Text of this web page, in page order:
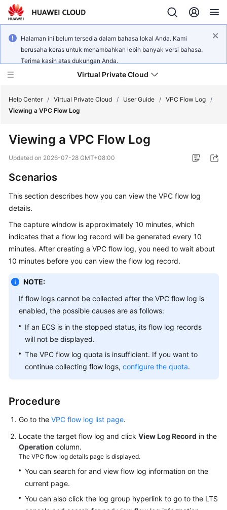
Halaman ini belum tersedia dalam bahasa lokal Anda. Kami
berusaha keras untuk menambahkan lebih banyak versi bahasa.
Terima kasih atas dukungan Anda.
Virtual Private Cloud
New
Overview
Getting
Started
User
Guide
Practices
API
Reference
SDK
Reference
Glossary
More
Documents
General
Reference
Help Center / Virtual Private Cloud / User Guide / VPC Flow Log /
Viewing a VPC Flow Log
Viewing a VPC Flow Log
Updated on 2026-07-28 GMT+08:00
Scenarios
This section describes how you can view the VPC flow log
details.
The capture window is approximately 10 minutes, which
indicates that a flow log record will be generated every 10
minutes. After creating a VPC flow log, you need to wait about
10 minutes before you can view the flow log record.
NOTE:
If flow logs cannot be collected after the VPC flow log is
enabled, the possible causes are as follows:
If an ECS is in the stopped status, its flow log records
will not be displayed.
The VPC flow log quota is insufficient. If you want to
continue collecting flow logs, configure the quota.
Procedure
Go to the VPC flow log list page.
Locate the target flow log and click View Log Record in the
Operation column.
The VPC flow log details page is displayed.
You can search for and view flow log information on the
current page.
You can also click the log group hyperlink to go to the LTS